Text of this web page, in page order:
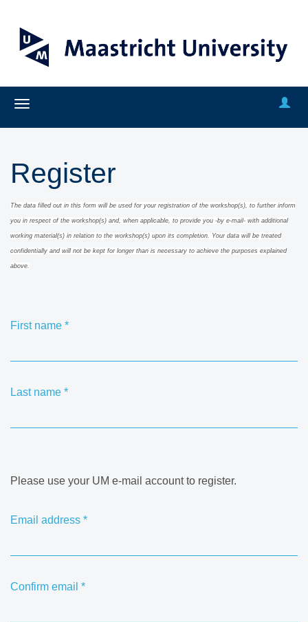
Register
The data filled out in this form will be used for your registration of the workshop(s), to further inform
you in respect of the workshop(s) and, when applicable , to provide you -by e-mail- with additional
working material(s) in relation to the workshop(s) upon its completion. Your data will be treated
confidentially and will not be kept for longer than is necessary to achieve the purposes explained
above.
First name *
Last name *
Please use your UM e-mail account to register.
Email address *
Confirm email *